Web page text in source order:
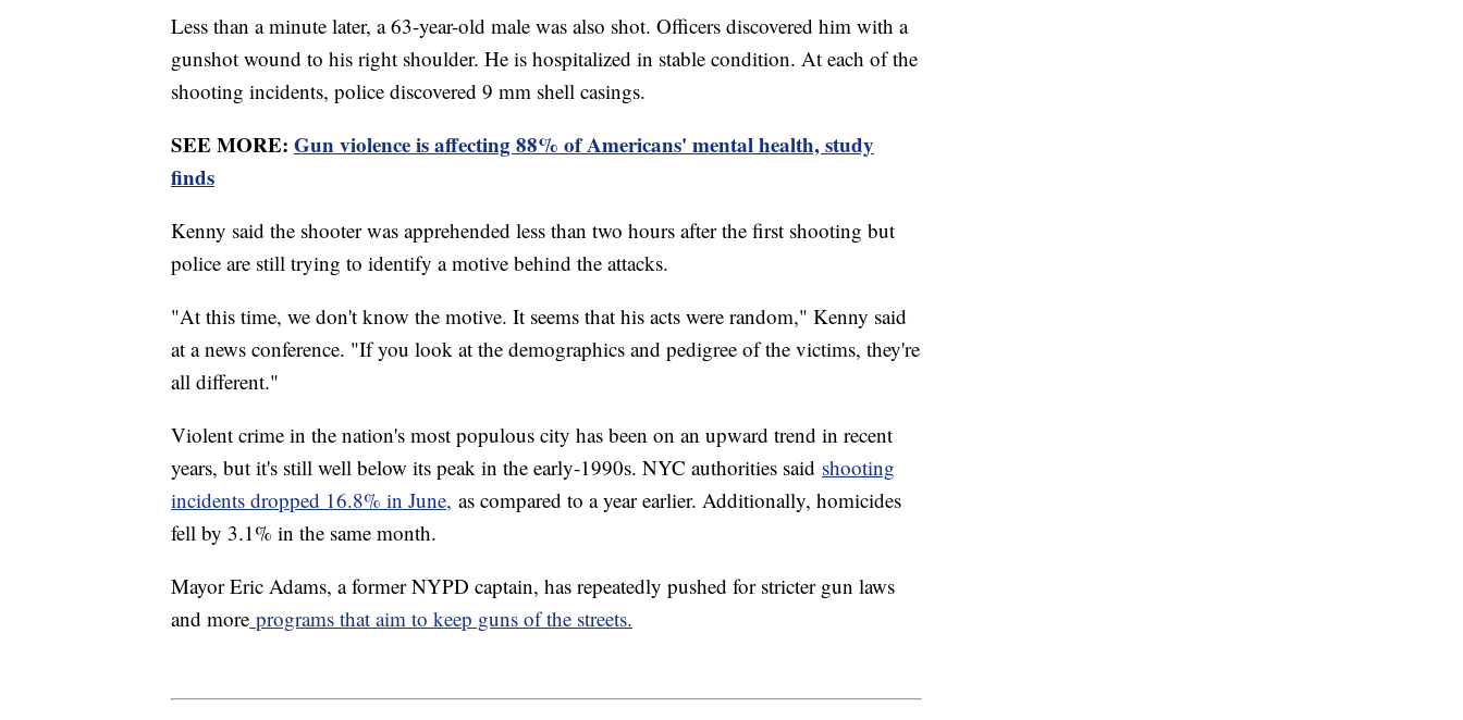
Less than a minute later, a 63-year-old male was also shot. Officers discovered him with a
gunshot wound to his right shoulder. He is hospitalized in stable condition. At each of the
shooting incidents, police discovered 9 mm shell casings.
SEE MORE: Gun violence is affecting 88% of Americans' mental health, study
finds
Kenny said the shooter was apprehended less than two hours after the first shooting but
police are still trying to identify a motive behind the attacks.
"At this time, we don't know the motive. It seems that his acts were random," Kenny said
at a news conference. "If you look at the demographics and pedigree of the victims, they're
all different."
Violent crime in the nation's most populous city has been on an upward trend in recent
years, but it's still well below its peak in the early-1990s. NYC authorities said shooting
incidents dropped 16.8% in June, as compared to a year earlier. Additionally, homicides
fell by 3.1% in the same month.
Mayor Eric Adams, a former NYPD captain, has repeatedly pushed for stricter gun laws
and more programs that aim to keep guns of the streets.